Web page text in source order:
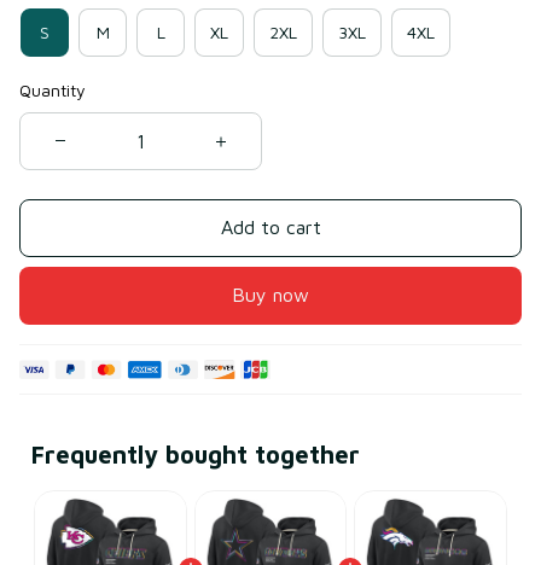
S M L XL 2XL 3XL 4XL
Quantity
Add to cart
Buy now
Frequently bought together